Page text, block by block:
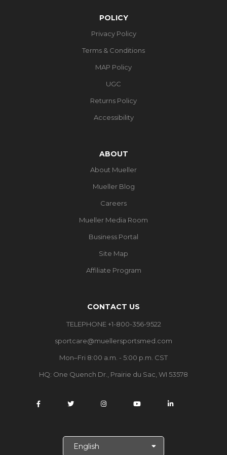
POLICY
Privacy Policy
Terms & Conditions
MAP Policy
UGC
Returns Policy
Accessibility
ABOUT
About Mueller
Mueller Blog
Careers
Mueller Media Room
Business Portal
Site Map
Affiliate Program
CONTACT US
TELEPHONE +1-800-356-9522
sportcare@muellersportsmed.com
Mon–Fri 8:00 a.m. - 5:00 p.m. CST
HQ: One Quench Dr., Prairie du Sac, WI 53578